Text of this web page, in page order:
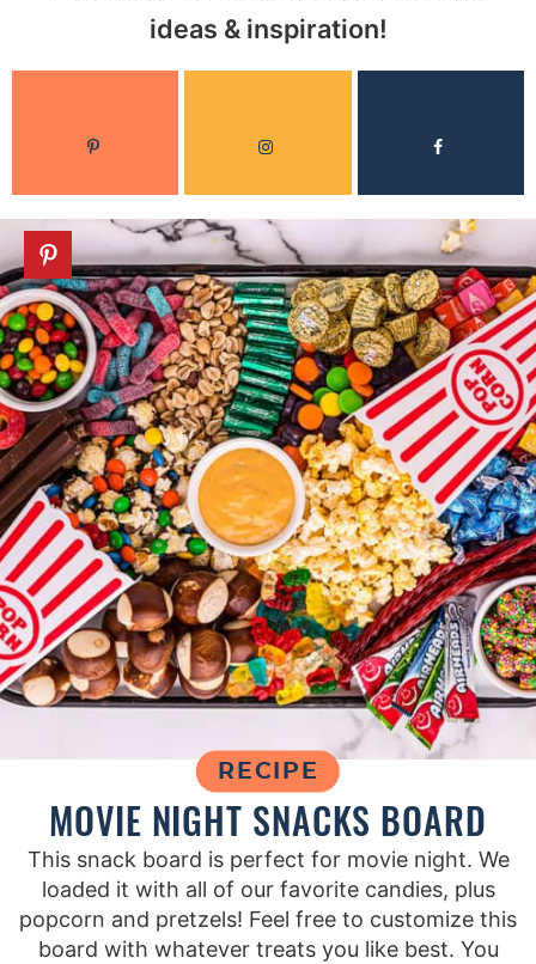
ideas & inspiration!
RECIPE
MOVIE NIGHT SNACKS BOARD
This snack board is perfect for movie night. We
loaded it with all of our favorite candies, plus
popcorn and pretzels! Feel free to customize this
board with whatever treats you like best. You